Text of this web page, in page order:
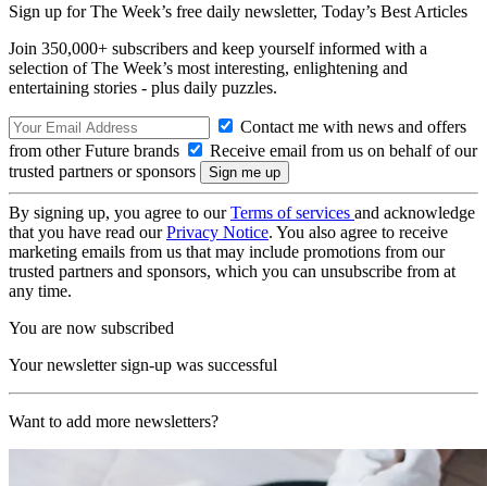
Sign up for The Week’s free daily newsletter, Today’s Best Articles
Join 350,000+ subscribers and keep yourself informed with a
selection of The Week’s most interesting, enlightening and
entertaining stories - plus daily puzzles.
Contact me with news and offers
from other Future brands
Receive email from us on behalf of our
trusted partners or sponsors
By signing up, you agree to ourTerms of services and acknowledge
that you have read ourPrivacy Notice. You also agree to receive
marketing emails from us that may include promotions from our
trusted partners and sponsors, which you can unsubscribe from at
any time.
You are now subscribed
Your newsletter sign-up was successful
Want to add more newsletters?